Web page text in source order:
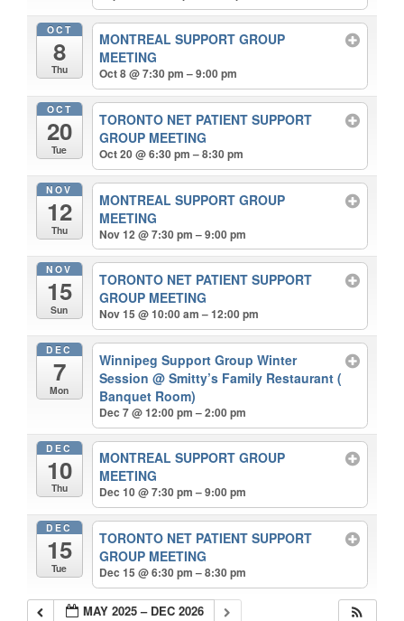
OCT
8
Thu
MONTREAL SUPPORT GROUP
MEETING
Oct 8 @ 7:30 pm – 9:00 pm
OCT
20
Tue
TORONTO NET PATIENT SUPPORT
GROUP MEETING
Oct 20 @ 6:30 pm – 8:30 pm
NOV
12
Thu
MONTREAL SUPPORT GROUP
MEETING
Nov 12 @ 7:30 pm – 9:00 pm
NOV
15
Sun
TORONTO NET PATIENT SUPPORT
GROUP MEETING
Nov 15 @ 10:00 am – 12:00 pm
DEC
7
Mon
Winnipeg Support Group Winter
Session@ Smitty’s Family Restaurant (
Banquet Room)
Dec 7 @ 12:00 pm – 2:00 pm
DEC
10
Thu
MONTREAL SUPPORT GROUP
MEETING
Dec 10 @ 7:30 pm – 9:00 pm
DEC
15
Tue
TORONTO NET PATIENT SUPPORT
GROUP MEETING
Dec 15 @ 6:30 pm – 8:30 pm
MAY 2025 – DEC 2026